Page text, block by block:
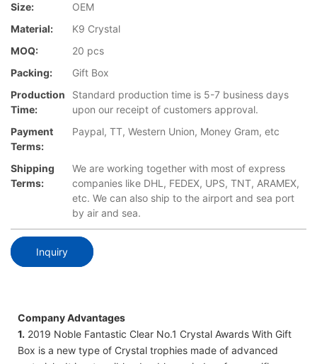
Size:
OEM
Material:
K9 Crystal
MOQ:
20 pcs
Packing:
Gift Box
Production
Time:
Standard production time is 5-7 business days
upon our receipt of customers approval.
Payment
Terms:
Paypal, TT, Western Union, Money Gram, etc
Shipping
Terms:
We are working together with most of express
companies like DHL, FEDEX, UPS, TNT, ARAMEX,
etc. We can also ship to the airport and sea port
by air and sea.
Inquiry
Company Advantages
1. 2019 Noble Fantastic Clear No.1 Crystal Awards With Gift
Box is a new type of Crystal trophies made of advanced